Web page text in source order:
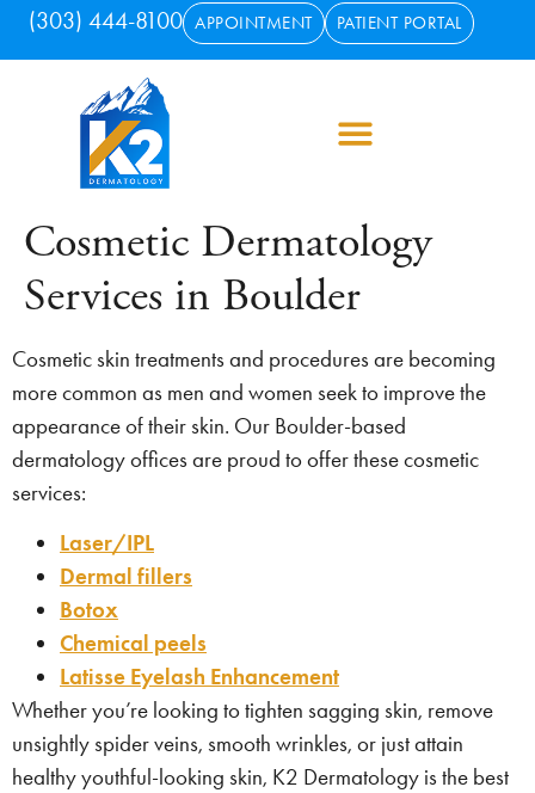
(303) 444-8100 APPOINTMENT PATIENT PORTAL
Cosmetic Dermatology
Services in Boulder
Cosmetic skin treatments and procedures are becoming
more common as men and women seek to improve the
appearance of their skin. Our Boulder-based
dermatology offices are proud to offer these cosmetic
services:
Laser/IPL
Dermal fillers
Botox
Chemical peels
Latisse Eyelash Enhancement
Whether you’re looking to tighten sagging skin, remove
unsightly spider veins, smooth wrinkles, or just attain
healthy youthful-looking skin, K2 Dermatology is the best